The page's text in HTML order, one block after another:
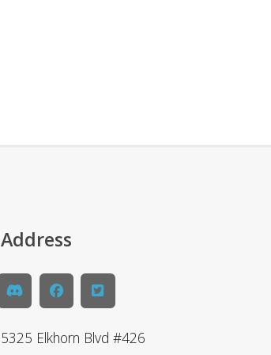
Address
5325 Elkhorn Blvd #426